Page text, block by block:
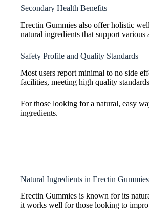
Secondary Health Benefits
Erectin Gummies also offer holistic
natural ingredients that support various
Safety Profile and Quality Standards
Most users report minimal to no side
facilities, meeting high quality
For those looking for a natural, easy
ingredients.
Natural Ingredients in Erectin Gummies
Erectin Gummies is known for its
it works well for those looking to